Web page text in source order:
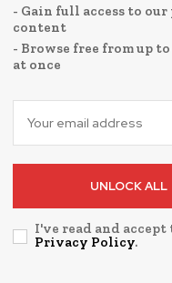
- Gain full access to our
content
- Browse free from up
at once
UNLOCK ALL
I've read and accept
Privacy Policy.